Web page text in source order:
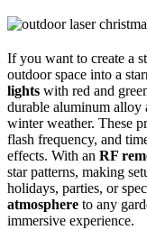
If you want to create a
outdoor space into a
lights with red and
durable aluminum alloy
winter weather. These
flash frequency, and
effects. With an RF
star patterns, making
holidays, parties, or
atmosphere to any
immersive experience.